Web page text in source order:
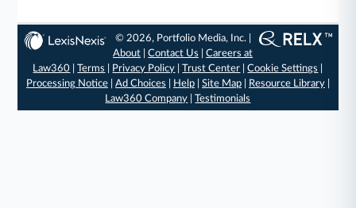
© 2026, Portfolio Media, Inc. |
About |Contact Us |Careers at
Law360 |Terms Privacy Policy |Trust Center |Cookie Settings
Processing Notice| Ad Choices Help| Site Map| Resource Library|
Law360 Company |Testimonials